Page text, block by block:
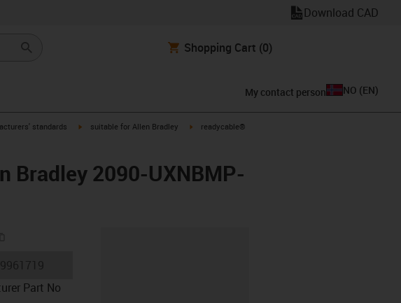
Download CAD
Shopping Cart (0)
My contact person NO (EN)
standards igus-icon-arrow-right
suitable for Allen Bradley igus-icon-arrow-right
readycable®
Bradley 2090-UXNBMP-
lieferzeit
Part No